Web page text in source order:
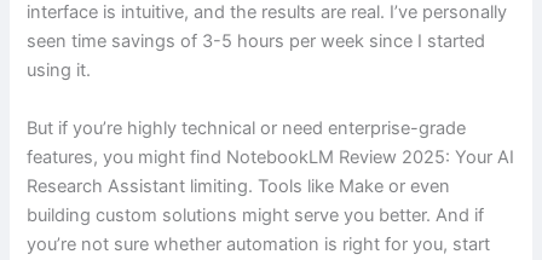
interface is intuitive, and the results are real. I’ve personally
seen time savings of 3-5 hours per week since I started
using it.
But if you’re highly technical or need enterprise-grade
features, you might find NotebookLM Review 2025: Your AI
Research Assistant limiting. Tools like Make or even
building custom solutions might serve you better. And if
you’re not sure whether automation is right for you, start